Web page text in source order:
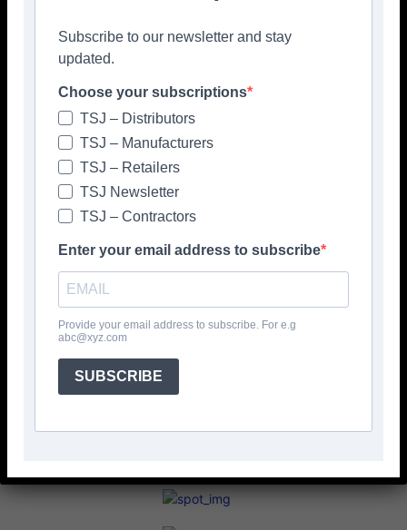
TradePro discount, the company says, you can complete
your tiling project with confidence, knowing you have the
best products at your disposal.
“Whatever the requirement of your next job, UltraTrade
and Wickes have you covered,” concludes the
manufacturer.
www.myultratrade.com
Please click to view more articles about
> ULTRATILE <
Subscribe to our newsletter and stay
updated.
Choose your subscriptions
TSJ – Distributors
TSJ – Manufacturers
TSJ – Retailers
TSJ Newsletter
TSJ – Contractors
Enter your email address to subscribe
Provide your email address to subscribe. For e.g
abc@xyz.com
SUBSCRIBE